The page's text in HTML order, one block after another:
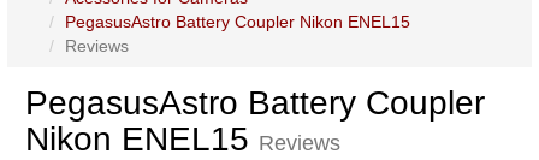
PegasusAstro Battery Coupler Nikon ENEL15
Reviews
PegasusAstro Battery Coupler
Nikon ENEL15 Reviews